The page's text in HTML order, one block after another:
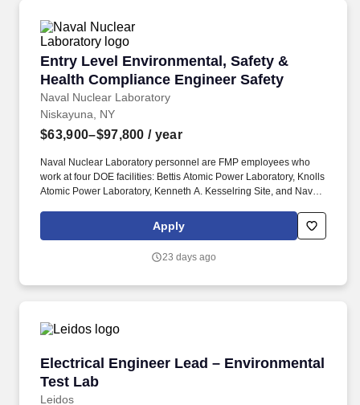
environment.
Entry Level Environmental, Safety &
Health Compliance Engineer Safety
Naval Nuclear Laboratory
Entry Level Environmental, Safety & Health
Niskayuna, NY
$63,900–$97,800 / year
Naval Nuclear Laboratory personnel are FMP employees who
work at four DOE facilities: Bettis Atomic Power Laboratory, Knolls
Atomic Power Laboratory, Kenneth A. Kesselring Site, and Naval
Nuclear Power Training Unit-Charleston. For nearly 70 years, the
Naval Nuclear Laboratory has developed advanced nuclear
world-class nuclear operators to ensure the safe and reliable
Apply
23 days ago
Electrical Engineer Lead – Environmental
Test Lab
Leidos
Electrical Engineer Lead – Environmental